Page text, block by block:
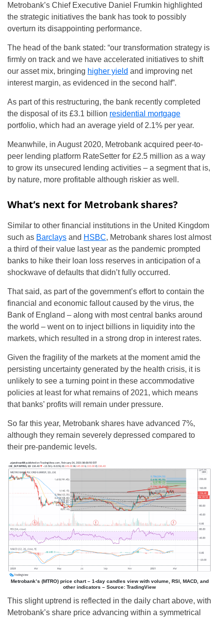
Metrobank’s Chief Executive Daniel Frumkin highlighted
the strategic initiatives the bank has took to possibly
overturn its disappointing performance.
The head of the bank stated: “our transformation strategy is
firmly on track and we have accelerated initiatives to shift
our asset mix, bringing higher yield and improving net
interest margin, as evidenced in the second half”.
As part of this restructuring, the bank recently completed
the disposal of its £3.1 billion residential mortgage
portfolio, which had an average yield of 2.1% per year.
Meanwhile, in August 2020, Metrobank acquired peer-to-
peer lending platform RateSetter for £2.5 million as a way
to grow its unsecured lending activities – a segment that is,
by nature, more profitable although riskier as well.
What’s next for Metrobank shares?
Similar to other financial institutions in the United Kingdom
such as Barclays and HSBC, Metrobank shares lost almost
a third of their value last year as the pandemic prompted
banks to hike their loan loss reserves in anticipation of a
shockwave of defaults that didn’t fully occurred.
That said, as part of the government’s effort to contain the
financial and economic fallout caused by the virus, the
Bank of England – along with most central banks around
the world – went on to inject billions in liquidity into the
markets, which resulted in a strong drop in interest rates.
Given the fragility of the markets at the moment amid the
persisting uncertainty generated by the health crisis, it is
unlikely to see a turning point in these accommodative
policies at least for what remains of 2021, which means
that banks’ profits will remain under pressure.
So far this year, Metrobank shares have advanced 7%,
although they remain severely depressed compared to
their pre-pandemic levels.
Metrobank’s (MTRO) price chart – 1-day candles view with volume, RSI, MACD, and
other indicators – Source: TradingView
This slight uptrend is reflected in the daily chart above, with
Metrobank’s share price advancing within a symmetrical